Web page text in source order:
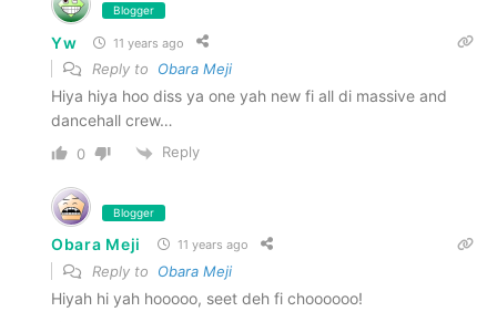
Blogger
Yw 11 years ago
Reply to Obara Meji
Hiya hiya hoo diss ya one yah new fi all di massive and
dancehall crew…
0 Reply
Blogger
Obara Meji 11 years ago
Reply to Obara Meji
Hiyah hi yah hooooo, seet deh fi choooooo!